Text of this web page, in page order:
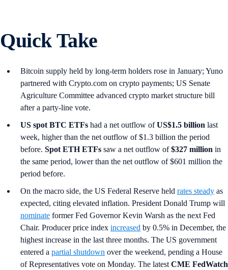
Quick Take
Bitcoin supply held by long-term holders rose in January; Yuno
partnered with Crypto.com on crypto payments; US Senate
Agriculture Committee advanced crypto market structure bill
after a party-line vote.
US spot BTC ETFs had a net outflow ofUS$1.5 billion last
week, higher than the net outflow of $1.3 billion the period
before. Spot ETH ETFs saw a net outflow of$327 million in
the same period, lower than the net outflow of $601 million the
period before.
On the macro side, the US Federal Reserve held rates steady as
expected, citing elevated inflation. President Donald Trump will
nominate former Fed Governor Kevin Warsh as the next Fed
Chair. Producer price index increased by 0.5% in December, the
highest increase in the last three months. The US government
entered a partial shutdown over the weekend, pending a House
of Representatives vote on Monday. The latest CME FedWatch